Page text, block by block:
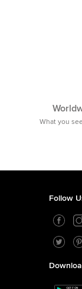
What you
Follow